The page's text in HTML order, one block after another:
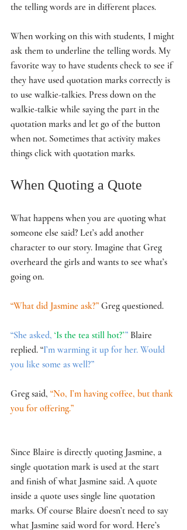
the telling words are in different places.
When working on this with students, I might
ask them to underline the telling words. My
favorite way to have students check to see if
they have used quotation marks correctly is
to use walkie-talkies. Press down on the
walkie-talkie while saying the part in the
quotation marks and let go of the button
when not. Sometimes that activity makes
things click with quotation marks.
When Quoting a Quote
What happens when you are quoting what
someone else said? Let’s add another
character to our story. Imagine that Greg
overheard the girls and wants to see what’s
going on.
“What did Jasmine ask?” Greg questioned.
“She asked, ‘Is the tea still hot?’” Blaire
replied. “I’m warming it up for her. Would
you like some as well?”
Greg said, “No, I’m having coffee, but thank
you for offering.”
Since Blaire is directly quoting Jasmine, a
single quotation mark is used at the start
and finish of what Jasmine said. A quote
inside a quote uses single line quotation
marks. Of course Blaire doesn’t need to say
what Jasmine said word for word. Here’s